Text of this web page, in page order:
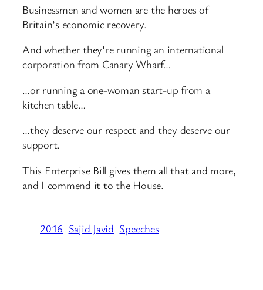
Businessmen and women are the heroes of
Britain’s economic recovery.
And whether they’re running an international
corporation from Canary Wharf…
…or running a one-woman start-up from a
kitchen table…
…they deserve our respect and they deserve our
support.
This Enterprise Bill gives them all that and more,
and I commend it to the House.
2016 Sajid Javid Speeches